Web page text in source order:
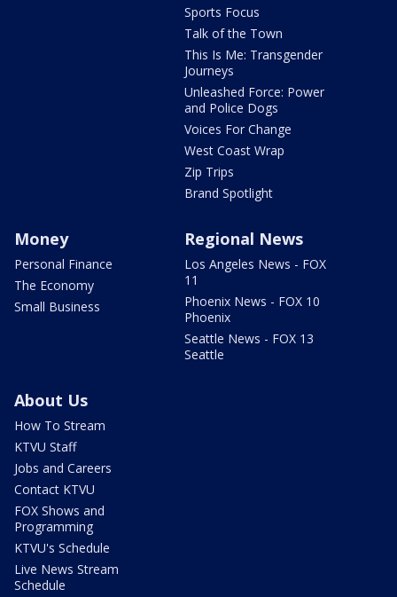
Sports Focus
Talk of the Town
This Is Me: Transgender
Journeys
Unleashed Force: Power
and Police Dogs
Voices For Change
West Coast Wrap
Zip Trips
Brand Spotlight
Money
Personal Finance
The Economy
Small Business
Regional News
Los Angeles News - FOX
11
Phoenix News - FOX 10
Phoenix
Seattle News - FOX 13
Seattle
About Us
How To Stream
KTVU Staff
Jobs and Careers
Contact KTVU
FOX Shows and
Programming
KTVU's Schedule
Live News Stream
Schedule